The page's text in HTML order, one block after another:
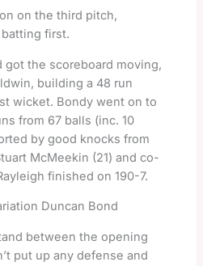
on the third pitch,
first.
got the scoreboard moving,
building a 48 run
wicket. Bondy went on to
from 67 balls (inc. 10
by good knocks from
McMeekin (21) and co-
finished on 190-7.
between the opening
put up any defense and